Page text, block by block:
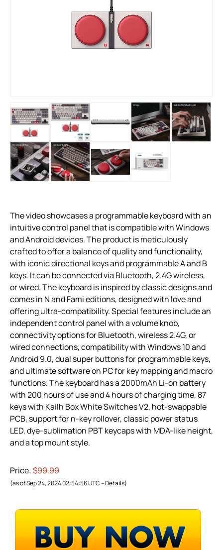
The video showcases a programmable keyboard with an
intuitive control panel that is compatible with Windows
and Android devices. The product is meticulously
crafted to offer a balance of quality and functionality,
with iconic directional keys and programmable A and B
keys. It can be connected via Bluetooth, 2.4G wireless,
or wired. The keyboard is inspired by classic designs and
comes in N and Fami editions, designed with love and
offering ultra-compatibility. Special features include an
independent control panel with a volume knob,
connectivity options for Bluetooth, wireless 2.4G, or
wired connections, compatibility with Windows 10 and
Android 9.0, dual super buttons for programmable keys,
and ultimate software on PC for key mapping and macro
functions. The keyboard has a 2000mAh Li-on battery
with 200 hours of use and 4 hours of charging time, 87
keys with Kailh Box White Switches V2, hot-swappable
PCB, support for n-key rollover, classic power status
LED, dye-sublimation PBT keycaps with MDA-like height,
and a top mount style.
Price:$99.99
(as of Sep 24, 2024 02:54:56 UTC –Details)